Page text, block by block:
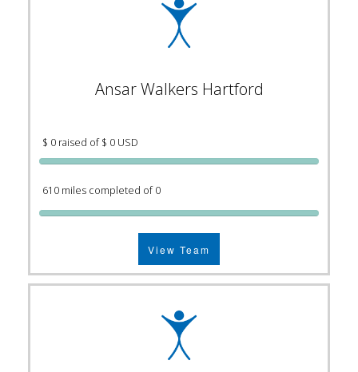
Ansar Walkers Hartford
$ 0 raised of $ 0 USD
610 miles completed of 0
View Team